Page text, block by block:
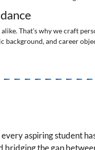
That’s why we craft
background, and career
aspiring student